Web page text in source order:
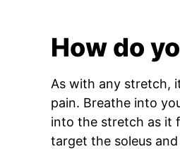
How do
As with any stretch,
pain. Breathe into
into the stretch as it
target the soleus